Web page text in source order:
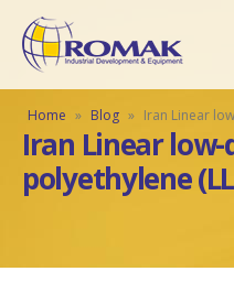
Home » Blog » Iran Linear
Iran Linear
polyethylene